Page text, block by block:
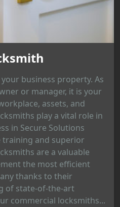
business property. As
or manager, it is your
assets, and
play a vital role in
in Secure Solutions
training and superior
are a valuable
the most efficient
thanks to their
of state-of-the-art
commercial locksmiths...